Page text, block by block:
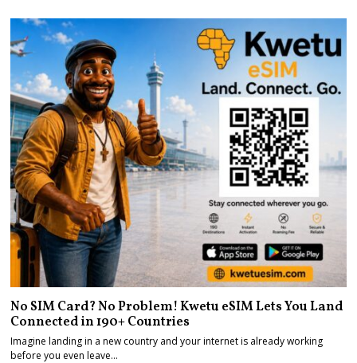
No SIM Card? No Problem! Kwetu eSIM Lets You Land
Connected in 190+ Countries
Imagine landing in a new country and your internet is already working
before you even leave…